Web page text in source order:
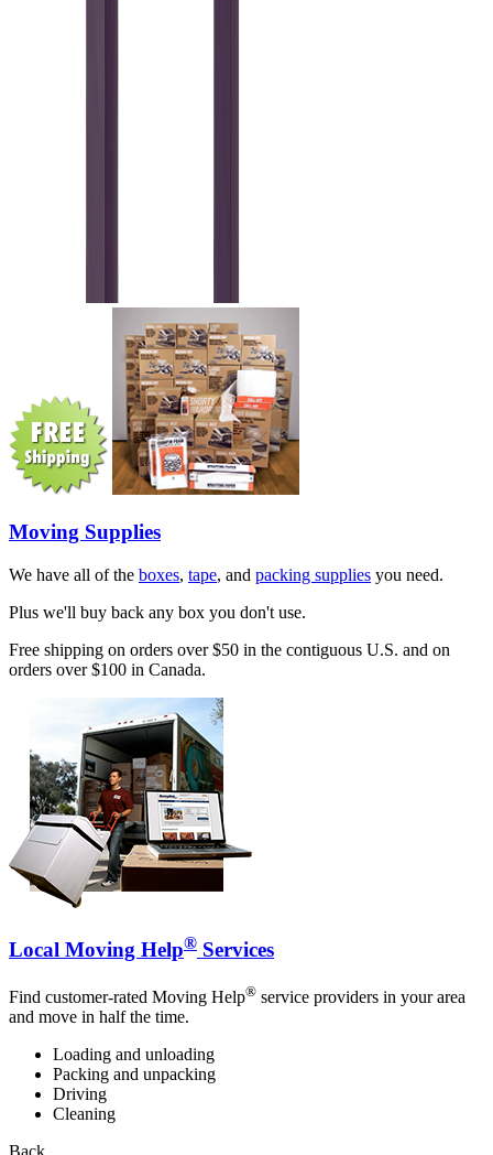
Moving Supplies
We have all of the boxes, tape, and packing supplies you need.
Plus we'll buy back any box you don't use.
Free shipping on orders over $50 in the contiguous U.S. and on
orders over $100 in Canada.
Local Moving Help® Services
Find customer-rated Moving Help® service providers in your area
and move in half the time.
Loading and unloading
Packing and unpacking
Driving
Cleaning
Back